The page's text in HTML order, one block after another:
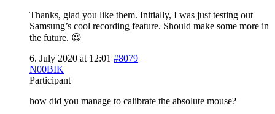
Thanks, glad you like them. Initially, I was just testing out
Samsung’s cool recording feature. Should make some more in
the future. 😉
6. July 2020 at 12:01 #8079
N00BIK
Participant
how did you manage to calibrate the absolute mouse?